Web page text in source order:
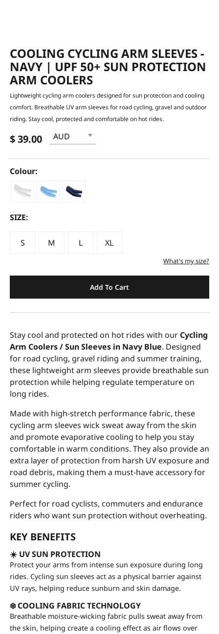
COOLING CYCLING ARM SLEEVES -
NAVY | UPF 50+ SUN PROTECTION
ARM COOLERS
Lightweight cycling arm coolers designed for sun protection and cooling
comfort. Breathable UV arm sleeves for road cycling, gravel and outdoor
riding. Stay cool, protected and comfortable on hot rides.
$ 39.00
Colour:
SIZE:
S M L XL
What's my size?
Add To Cart
Stay cool and protected on hot rides with our Cycling
Arm Coolers / Sun Sleeves in Navy Blue. Designed
for road cycling, gravel riding and summer training,
these lightweight arm sleeves provide breathable sun
protection while helping regulate temperature on
long rides.
Made with high-stretch performance fabric, these
cycling arm sleeves wick sweat away from the skin
and promote evaporative cooling to help you stay
comfortable in warm conditions. They also provide an
extra layer of protection from harsh UV exposure and
road debris, making them a must-have accessory for
summer cycling.
Perfect for road cyclists, commuters and endurance
riders who want sun protection without overheating.
KEY BENEFITS
☀️ UV SUN PROTECTION
Protect your arms from intense sun exposure during long
rides. Cycling sun sleeves act as a physical barrier against
UV rays, helping reduce sunburn and skin damage.
❄️ COOLING FABRIC TECHNOLOGY
Breathable moisture-wicking fabric pulls sweat away from
the skin, helping create a cooling effect as air flows over